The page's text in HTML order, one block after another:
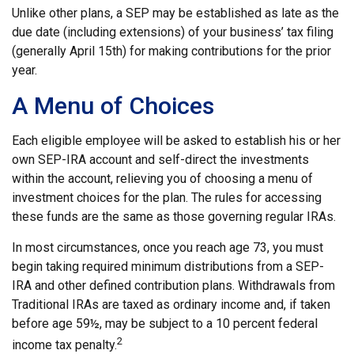
Unlike other plans, a SEP may be established as late as the
due date (including extensions) of your business’ tax filing
(generally April 15th) for making contributions for the prior
year.
A Menu of Choices
Each eligible employee will be asked to establish his or her
own SEP-IRA account and self-direct the investments
within the account, relieving you of choosing a menu of
investment choices for the plan. The rules for accessing
these funds are the same as those governing regular IRAs.
In most circumstances, once you reach age 73, you must
begin taking required minimum distributions from a SEP-
IRA and other defined contribution plans. Withdrawals from
Traditional IRAs are taxed as ordinary income and, if taken
before age 59½, may be subject to a 10 percent federal
income tax penalty.2